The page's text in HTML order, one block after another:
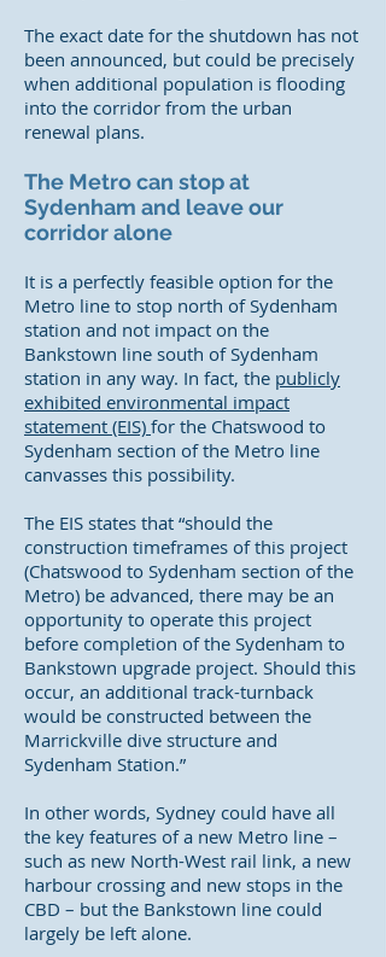
The exact date for the shutdown has not
been announced, but could be precisely
when additional population is flooding
into the corridor from the urban
renewal plans.
The Metro can stop at
Sydenham and leave our
corridor alone
It is a perfectly feasible option for the
Metro line to stop north of Sydenham
station and not impact on the
Bankstown line south of Sydenham
station in any way. In fact, the publicly
exhibited environmental impact
statement (EIS) for the Chatswood to
Sydenham section of the Metro line
canvasses this possibility.
The EIS states that “should the
construction timeframes of this project
(Chatswood to Sydenham section of the
Metro) be advanced, there may be an
opportunity to operate this project
before completion of the Sydenham to
Bankstown upgrade project. Should this
occur, an additional track-turnback
would be constructed between the
Marrickville dive structure and
Sydenham Station.”
In other words, Sydney could have all
the key features of a new Metro line –
such as new North-West rail link, a new
harbour crossing and new stops in the
CBD – but the Bankstown line could
largely be left alone.